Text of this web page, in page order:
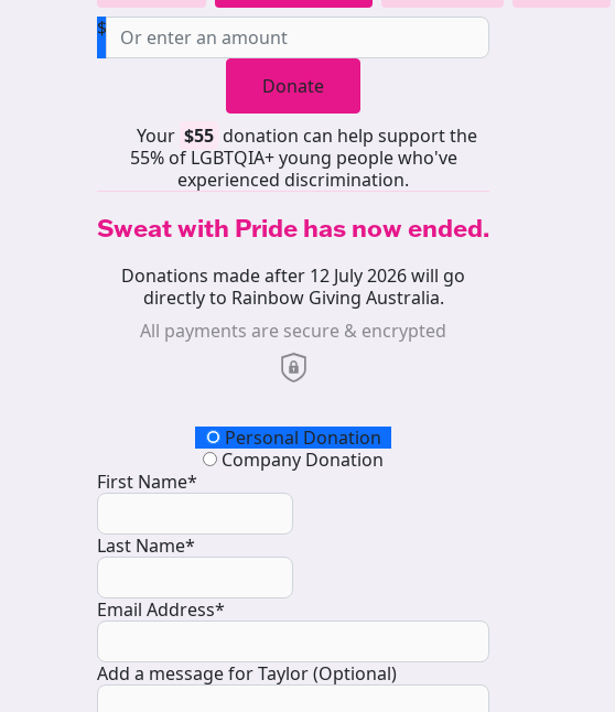
$
Donate
Your $55 donation can help support the
55% of LGBTQIA+ young people who've
experienced discrimination.
Sweat with Pride has now ended.
Donations made after 12 July 2026 will go
directly to Rainbow Giving Australia.
All payments are secure & encrypted
Donation TypePersonal Donation
Company Donation
First Name*
Last Name*
Email Address*
Add a message for Taylor (Optional)